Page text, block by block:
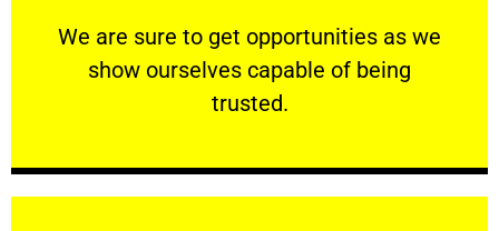
We are sure to get opportunities as we
show ourselves capable of being
trusted.
RELIABLE
We are sure to get opportunities as we show